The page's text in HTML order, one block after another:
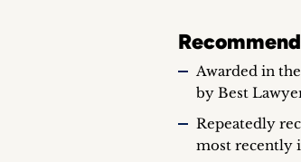
Awarded in
by Best
Repeatedly
most recently